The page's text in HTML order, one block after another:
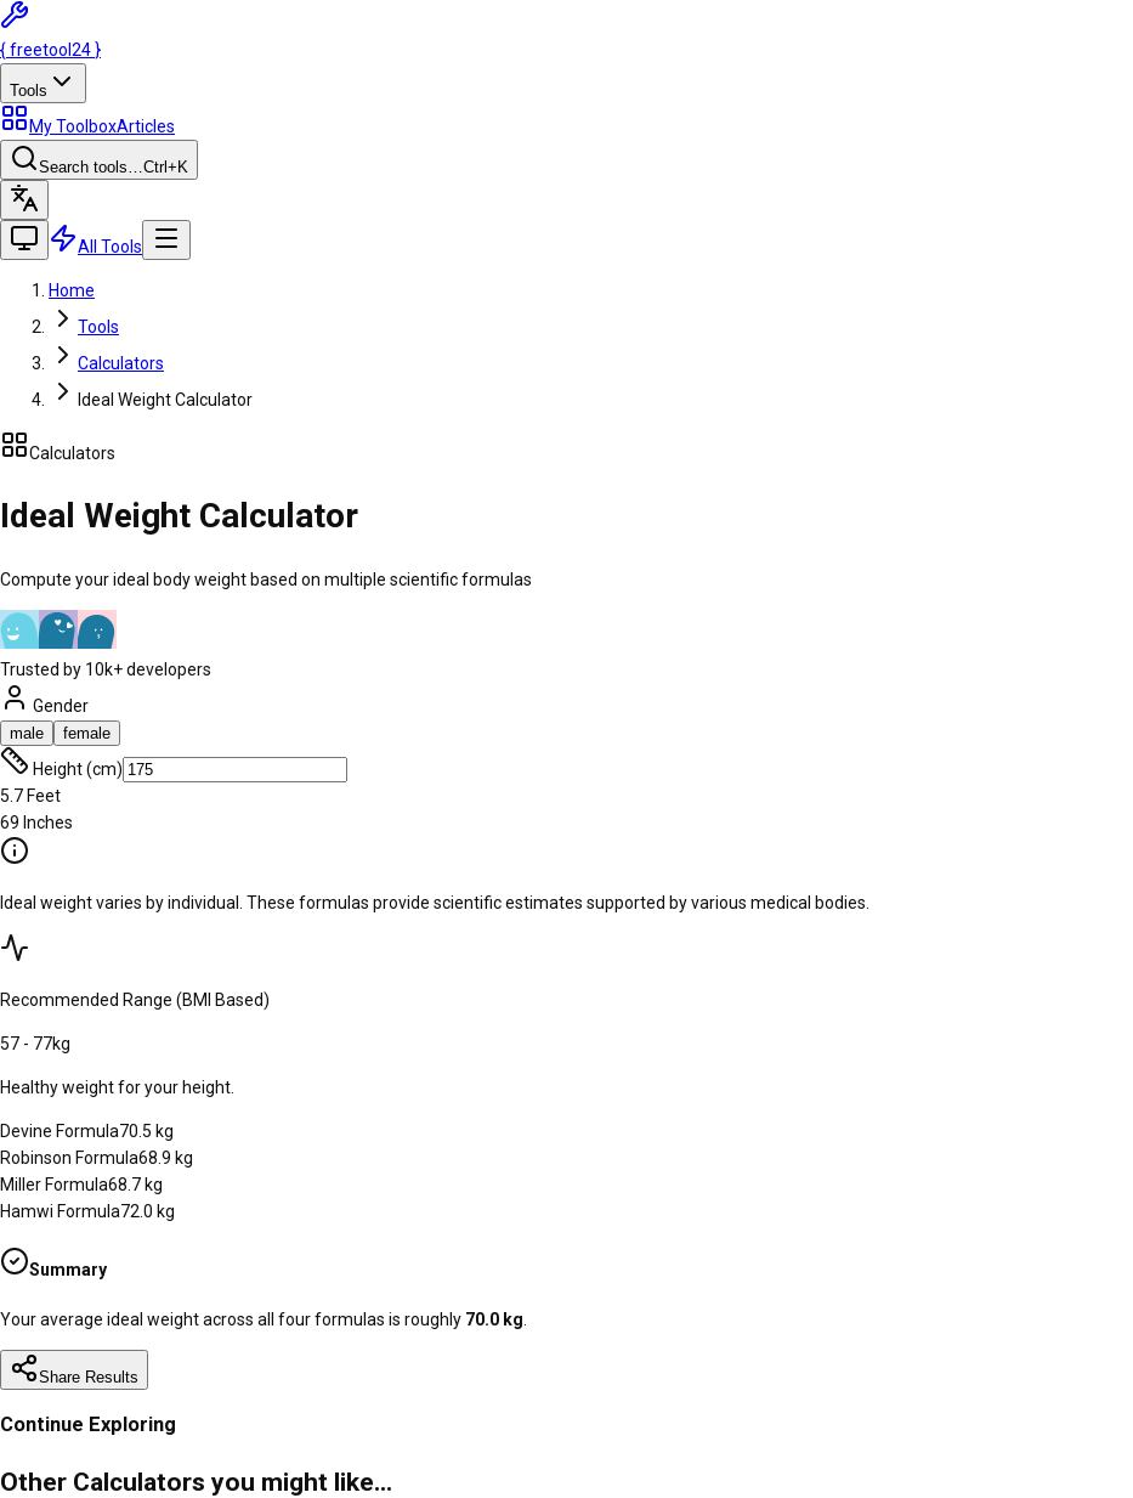
{freetool 24 }
Tools
My ToolboxArticles
Search tools…Ctrl +K
All Tools
Home
Tools
Calculators
Ideal Weight Calculator
Calculators
Ideal Weight Calculator
Compute your ideal body weight based on multiple scientific formulas
Trusted by 10k+ developers
Gender
male female
Height (cm)
5.7Feet
69 Inches
Ideal weight varies by individual. These formulas provide scientific estimates supported by various medical bodies.
Recommended Range (BMI Based)
57 - 77kg
Healthy weight for your height.
Devine Formula70.5 kg
Robinson Formula68.9 kg
Miller Formula68.7kg
Hamwi Formula72.0 kg
Summary
Your average ideal weight across all four formulas is roughly 70.0 kg
Share Results
Continue Exploring
Other Calculators you might like...